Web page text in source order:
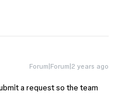
Forum|Forum|2 years ago
a request so the team